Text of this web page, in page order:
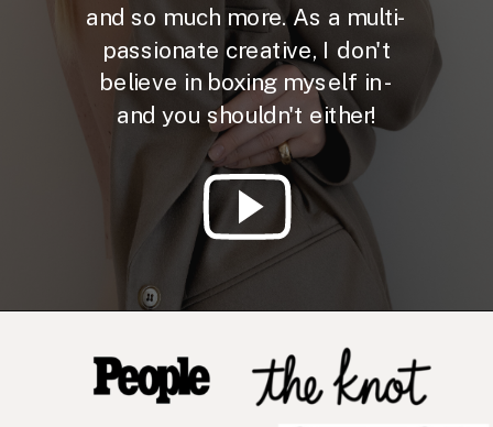
and so much more. As a multi-
passionate creative, I don't
believe in boxing myself in -
and you shouldn't either!